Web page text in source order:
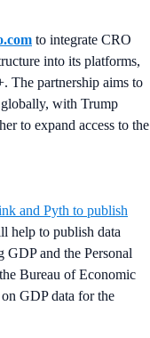
to integrate CRO
into its platforms,
The partnership aims to
with Trump
to expand access to the
and Pyth to publish
help to publish data
GDP and the Personal
Bureau of Economic
GDP data for the